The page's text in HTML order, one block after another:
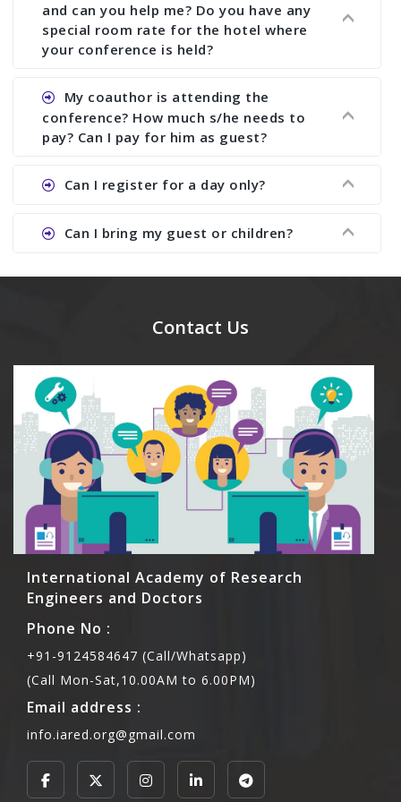
and can you help me? Do you have any
special room rate for the hotel where
your conference is held?
Ans. We have no dealing with any hotel. You need
to book your room by yourself. However, see the
file relating to accommodation which we have
My coauthor is attending the
conference? How much s/he needs to
pay? Can I pay for him as guest?
Ans. Yea You can register with an amount of
Rs1000 for each co-author who are attending the
Can I register for a day only?
Ans. We do not allow day registration. You need
to pay full registration fee but you can stay a
Can I bring my guest or children?
Contact Us
International Academy of Research
Engineers and Doctors
Phone No :
+91-9124584647 (Call/Whatsapp)
(Call Mon-Sat,10.00AM to 6.00PM)
Email address :
info.iared.org@gmail.com